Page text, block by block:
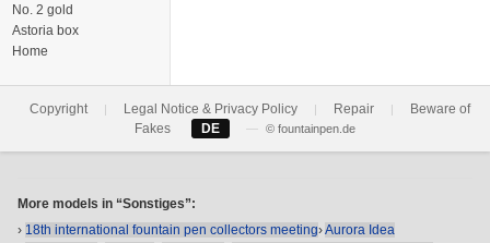
No. 2 gold
Astoria box
Home
Copyright | Legal Notice & Privacy Policy | Repair |
Beware of
Fakes
DE — © fountainpen.de
More models in “Sonstiges”:
› 18th international fountain pen collectors meeting›Aurora Idea